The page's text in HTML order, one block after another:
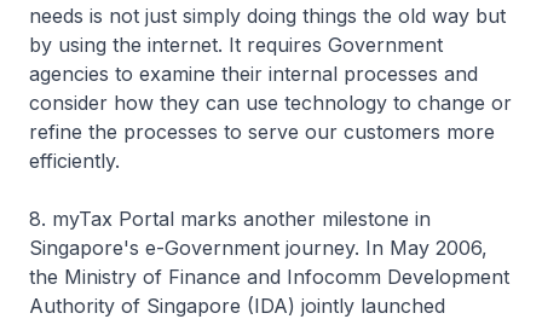
needs is not just simply doing things the old way but
by using the internet. It requires Government
agencies to examine their internal processes and
consider how they can use technology to change or
refine the processes to serve our customers more
efficiently.
8. myTax Portal marks another milestone in
Singapore's e-Government journey. In May 2006,
the Ministry of Finance and Infocomm Development
Authority of Singapore (IDA) jointly launched